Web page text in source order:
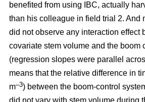
benefited from using IBC, actually
than his colleague in field trial 2. And
did not observe any interaction effect
covariate stem volume and the boom
(regression slopes were parallel
means that the relative difference in
m–3) between the boom-control